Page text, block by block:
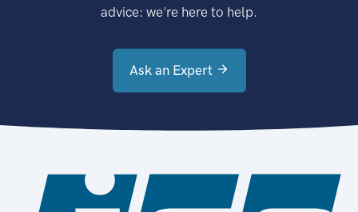
advice: we're here to help.
Ask an Expert